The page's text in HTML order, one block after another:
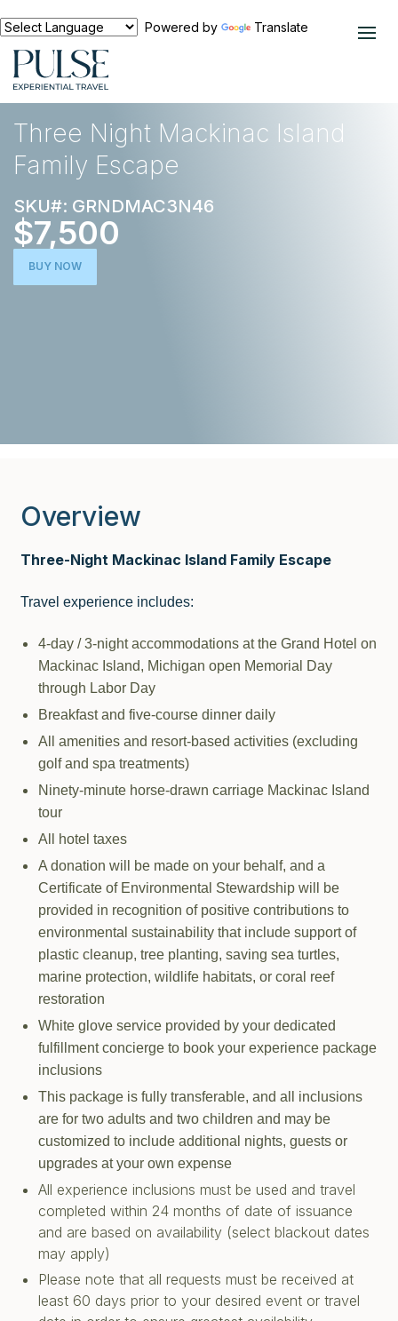
Powered by Translate
EXPERIENCES
Three Night Mackinac Island
Family Escape
SKU#: GRNDMAC3N46
$7,500
BUY NOW
Overview
Three-Night Mackinac Island Family Escape
Travel experience includes:
4-day / 3-night accommodations at the Grand Hotel on
Mackinac Island, Michigan open Memorial Day
through Labor Day
Breakfast and five-course dinner daily
All amenities and resort-based activities (excluding
golf and spa treatments)
Ninety-minute horse-drawn carriage Mackinac Island
tour
All hotel taxes
A donation will be made on your behalf, and a
Certificate of Environmental Stewardship will be
provided in recognition of positive contributions to
environmental sustainability that include support of
plastic cleanup, tree planting, saving sea turtles,
marine protection, wildlife habitats, or coral reef
restoration
White glove service provided by your dedicated
fulfillment concierge to book your experience package
inclusions
This package is fully transferable, and all inclusions
are for two adults and two children and may be
customized to include additional nights, guests or
upgrades at your own expense
All experience inclusions must be used and travel
completed within 24 months of date of issuance
and are based on availability (select blackout dates
may apply)
Please note that all requests must be received at
least 60 days prior to your desired event or travel